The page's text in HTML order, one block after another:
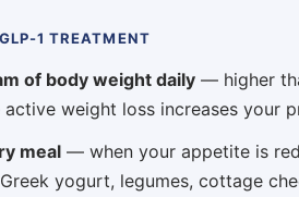
1 TREATMENT
of body weight daily — higher
weight loss increases your
meal — when your appetite is
yogurt, legumes, cottage